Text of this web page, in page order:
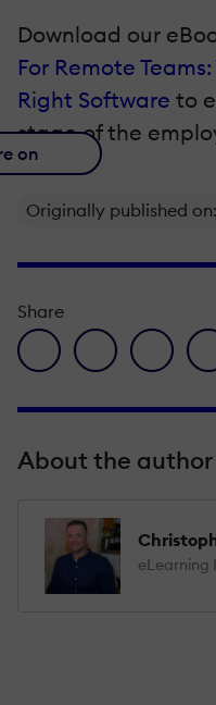
Download our
For Remote
Right Software to
stage of the
on
Originally published
Share
facebook icon
twitter icon
linkedin
About the author
eLearning